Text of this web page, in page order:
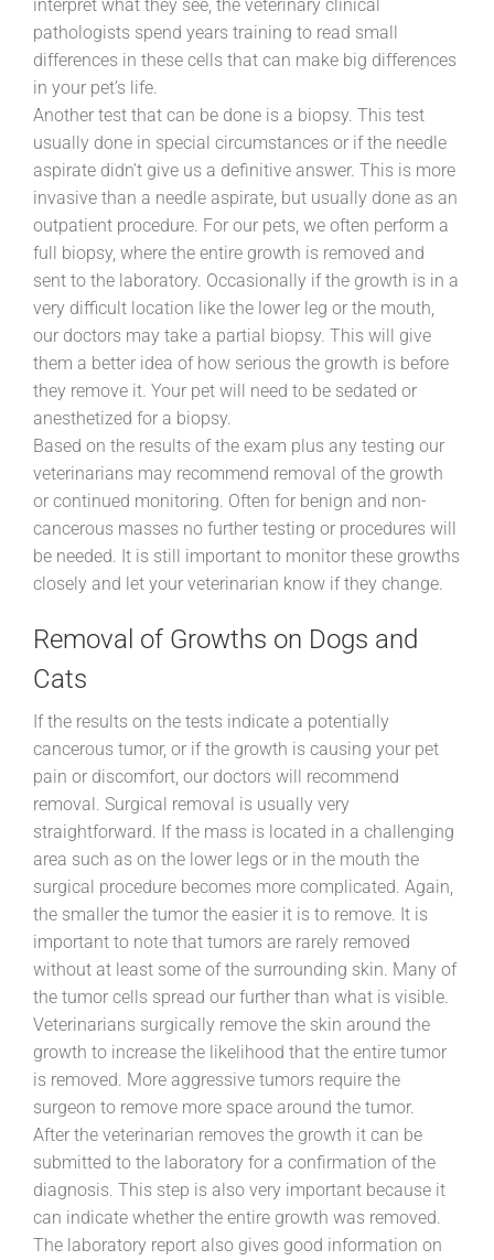
interpret what they see, the veterinary clinical
pathologists spend years training to read small
differences in these cells that can make big differences
in your pet’s life.
Another test that can be done is a biopsy. This test
usually done in special circumstances or if the needle
aspirate didn’t give us a definitive answer. This is more
invasive than a needle aspirate, but usually done as an
outpatient procedure. For our pets, we often perform a
full biopsy, where the entire growth is removed and
sent to the laboratory. Occasionally if the growth is in a
very difficult location like the lower leg or the mouth,
our doctors may take a partial biopsy. This will give
them a better idea of how serious the growth is before
they remove it. Your pet will need to be sedated or
anesthetized for a biopsy.
Based on the results of the exam plus any testing our
veterinarians may recommend removal of the growth
or continued monitoring. Often for benign and non-
cancerous masses no further testing or procedures will
be needed. It is still important to monitor these growths
closely and let your veterinarian know if they change.
Removal of Growths on Dogs and
Cats
If the results on the tests indicate a potentially
cancerous tumor, or if the growth is causing your pet
pain or discomfort, our doctors will recommend
removal. Surgical removal is usually very
straightforward. If the mass is located in a challenging
area such as on the lower legs or in the mouth the
surgical procedure becomes more complicated. Again,
the smaller the tumor the easier it is to remove. It is
important to note that tumors are rarely removed
without at least some of the surrounding skin. Many of
the tumor cells spread our further than what is visible.
Veterinarians surgically remove the skin around the
growth to increase the likelihood that the entire tumor
is removed. More aggressive tumors require the
surgeon to remove more space around the tumor.
After the veterinarian removes the growth it can be
submitted to the laboratory for a confirmation of the
diagnosis. This step is also very important because it
can indicate whether the entire growth was removed.
The laboratory report also gives good information on